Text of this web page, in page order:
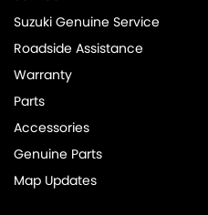
speed)
Steer/Brake
Suzuki Genuine Service
Roadside Assistance
Warranty
Parts
Accessories
Genuine Parts
Map Updates